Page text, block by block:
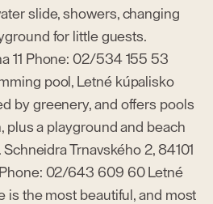
slide, showers, changing
for little guests.
11 Phone: 02/534 155 53
pool, Letné kúpalisko
by greenery, and offers pools
plus a playground and beach
Trnavského 2, 84101
02/643 609 60 Letné
is the most beautiful, and most